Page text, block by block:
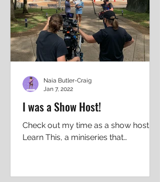
I was a Show Host!
Check out my time as a show host on
Learn This, a miniseries that
Naia Butler-Craig
Jan 7, 2022